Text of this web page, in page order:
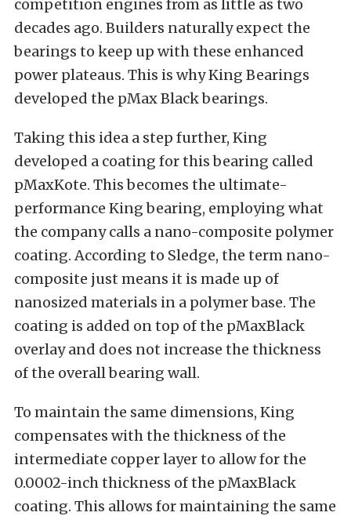
competition engines from as little as two
decades ago. Builders naturally expect the
bearings to keep up with these enhanced
power plateaus. This is why King Bearings
developed the pMax Black bearings.
Taking this idea a step further, King
developed a coating for this bearing called
pMaxKote. This becomes the ultimate-
performance King bearing, employing what
the company calls a nano-composite polymer
coating. According to Sledge, the term nano-
composite just means it is made up of
nanosized materials in a polymer base. The
coating is added on top of the pMaxBlack
overlay and does not increase the thickness
of the overall bearing wall.
To maintain the same dimensions, King
compensates with the thickness of the
intermediate copper layer to allow for the
0.0002-inch thickness of the pMaxBlack
coating. This allows for maintaining the same